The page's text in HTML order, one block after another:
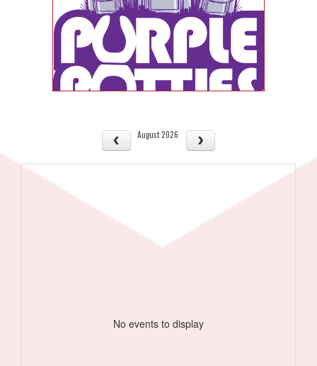
August 2026
No events to display